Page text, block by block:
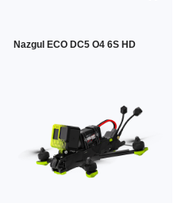
Nazgul ECO DC5 O4 6S HD